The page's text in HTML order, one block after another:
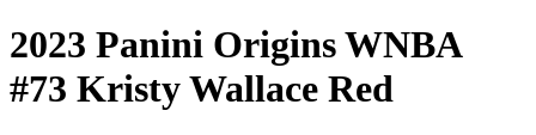
2023 Panini Origins WNBA
#73 Kristy Wallace Red